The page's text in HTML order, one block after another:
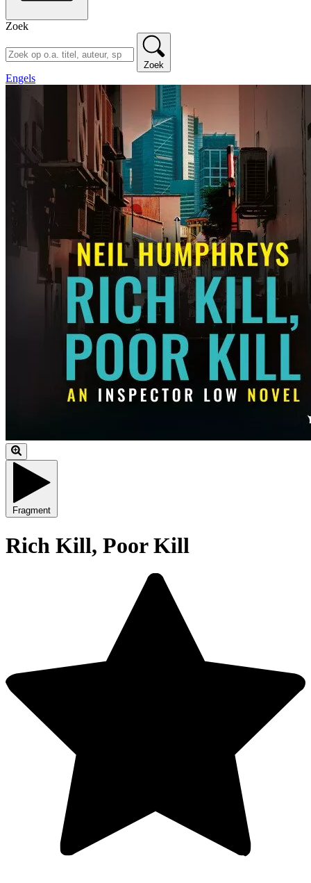
Zoek
Zoek
Engels
Fragment
Rich Kill, Poor Kill